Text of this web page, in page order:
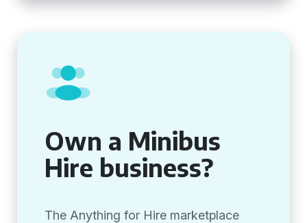
Own a Minibus
Hire business?
The Anything for Hire marketplace